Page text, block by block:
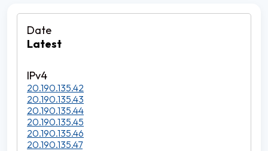
Latest
20.190.135.42
20.190.135.43
20.190.135.44
20.190.135.45
20.190.135.46
20.190.135.47